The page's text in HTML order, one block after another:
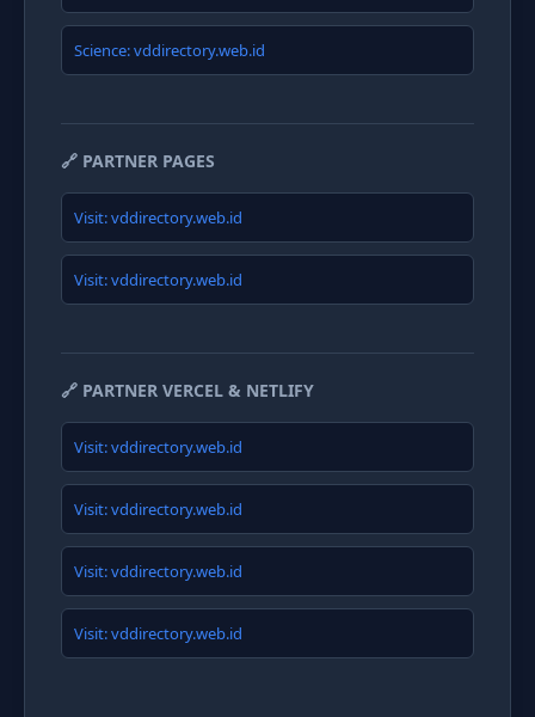
Science: vddirectory.web.id
🔗 PARTNER PAGES
Visit: vddirectory.web.id
Visit: vddirectory.web.id
🔗 PARTNER VERCEL & NETLIFY
Visit: vddirectory.web.id
Visit: vddirectory.web.id
Visit: vddirectory.web.id
Visit: vddirectory.web.id